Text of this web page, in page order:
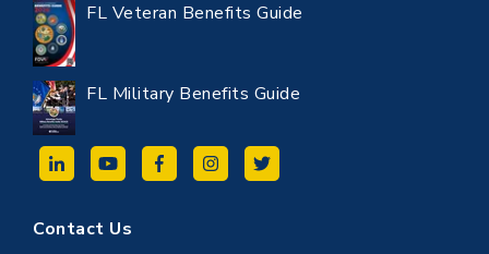
FL Veteran Benefits Guide
FL Military Benefits Guide
Contact Us